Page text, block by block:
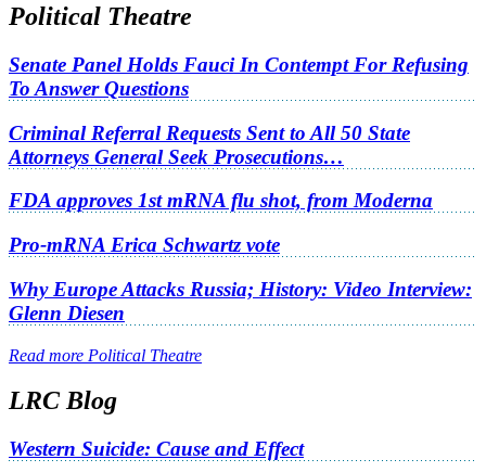
Political Theatre
Senate Panel Holds Fauci In Contempt For Refusing
To Answer Questions
Criminal Referral Requests Sent to All 50 State
Attorneys General Seek Prosecutions…
FDA approves 1st mRNA flu shot, from Moderna
Pro-mRNA Erica Schwartz vote
Why Europe Attacks Russia; History: Video Interview:
Glenn Diesen
Read more Political Theatre
LRC Blog
Western Suicide: Cause and Effect